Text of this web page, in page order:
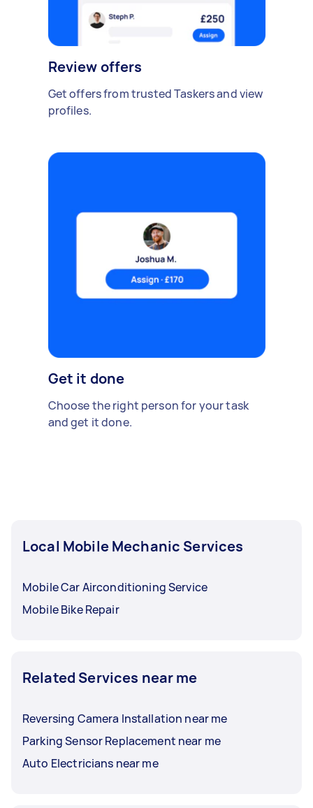
Review offers
Get offers from trusted Taskers and view
profiles.
Get it done
Choose the right person for your task
and get it done.
Local Mobile Mechanic Services
Mobile Car Airconditioning Service
Mobile Bike Repair
Related Services near me
Reversing Camera Installation near me
Parking Sensor Replacement near me
Auto Electricians near me